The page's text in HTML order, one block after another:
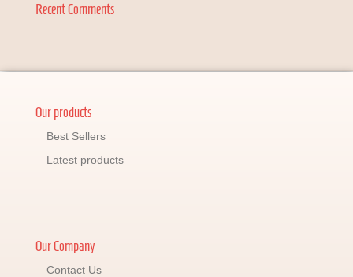
Recent Comments
Our products
Best Sellers
Latest products
Our Company
Contact Us